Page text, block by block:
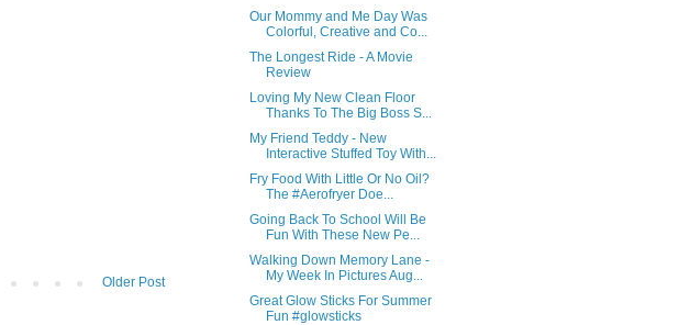
Older Post
Our Mommy and Me Day Was
Colorful, Creative and Co...
The Longest Ride - A Movie
Review
Loving My New Clean Floor
Thanks To The Big Boss S...
My Friend Teddy - New
Interactive Stuffed Toy With...
Fry Food With Little Or No Oil?
The #Aerofryer Doe...
Going Back To School Will Be
Fun With These New Pe...
Walking Down Memory Lane -
My Week In Pictures Aug...
Great Glow Sticks For Summer
Fun #glowsticks